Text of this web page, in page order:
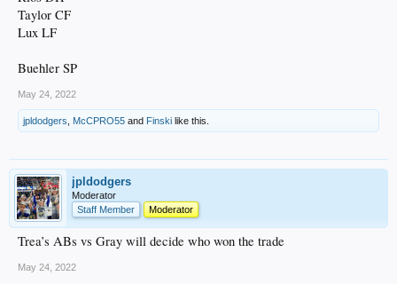
Taylor CF
Lux LF
Buehler SP
May 24, 2022
jpldodgers McCPRO55 and Finski like this.
jpldodgers
Moderator
Staff Member
Moderator
Trea’s ABs vs Gray will decide who won the trade
May 24, 2022